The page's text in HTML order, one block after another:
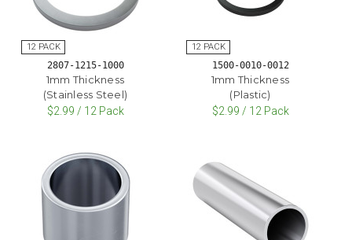
2807-1215-1000
1mm Thickness
(Stainless Steel)
$2.99 / 12 Pack
1500-0010-0012
1mm Thickness
(Plastic)
$2.99 / 12 Pack